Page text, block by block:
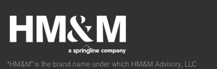
“HM&M” is the brand name under which HM&M Advisory, LLC